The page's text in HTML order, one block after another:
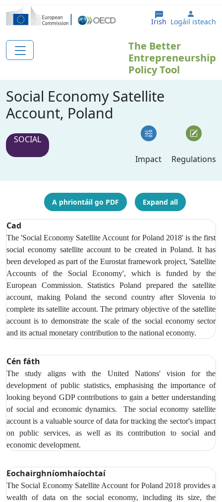
Skip to main content
Irish User
Logáil isteach
The Better
Entrepreneurship
Policy Tool
Social Economy Satellite
Account, Poland
SOCIAL
Impact
Regulations
A phriontáil go PDF Expand all
Cad
The 'Social Economy Satellite Account for Poland 2018' is the first
social economy satellite account to be created in Poland. It has
been developed as part of the Eurostat framework project, 'Satellite
Accounts of the Social Economy', which is funded by the
European Commission. Statistics Poland prepared the satellite
account, making Poland the second country after Slovenia to
complete its satellite account. The primary objective of the satellite
account is to demonstrate the scale of the social economy sector
and its actual monetary contribution to the national economy.
Cén fáth
The study aligns with the United Nations' vision for the
development of public statistics, emphasising the importance of
looking beyond GDP contributions to gain a better understanding
of social and economic dynamics. The social economy satellite
account is a valuable source of data for tracking the sector's impact
on public services, as well as its contribution to social and
economic development.
Eochairghníomhaíochtaí
The Social Economy Satellite Account for Poland 2018 provides a
wealth of data on the social economy,including its size, the